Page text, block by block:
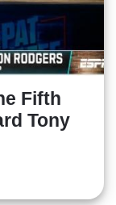
Fifth
Tony